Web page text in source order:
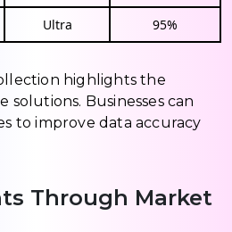
Ultra 95%
highlights the
solutions. Businesses can
to improve data accuracy
Through Market